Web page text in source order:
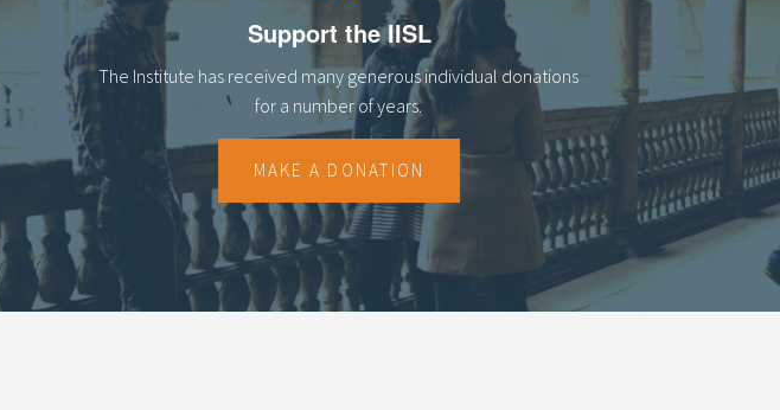
Support the IISL
The Institute has received many generous individual donations
for a number of years.
MAKE A DONATION